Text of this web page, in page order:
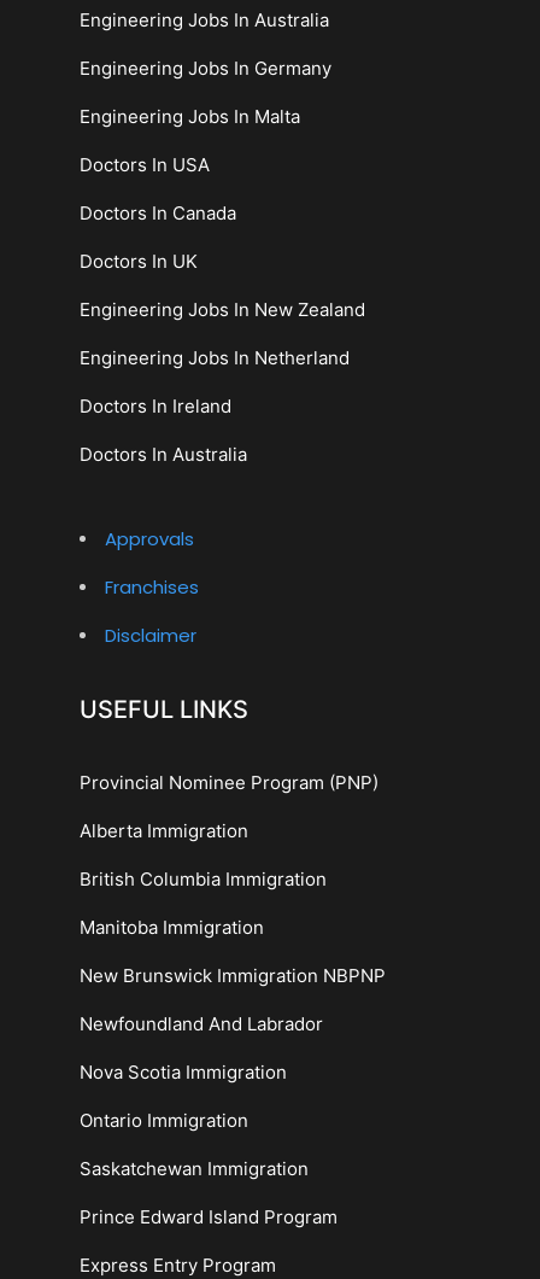
Engineering Jobs In Australia
Engineering Jobs In Germany
Engineering Jobs In Malta
Doctors In USA
Doctors In Canada
Doctors In UK
Engineering Jobs In New Zealand
Engineering Jobs In Netherland
Doctors In Ireland
Doctors In Australia
Approvals
Franchises
Disclaimer
USEFUL LINKS
Provincial Nominee Program (PNP)
Alberta Immigration
British Columbia Immigration
Manitoba Immigration
New Brunswick Immigration NBPNP
Newfoundland And Labrador
Nova Scotia Immigration
Ontario Immigration
Saskatchewan Immigration
Prince Edward Island Program
Express Entry Program